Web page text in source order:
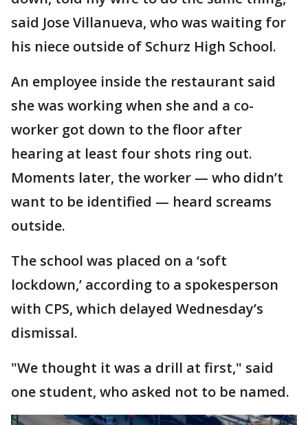
said Jose Villanueva, who was waiting for
his niece outside of Schurz High School.
An employee inside the restaurant said
she was working when she and a co-
worker got down to the floor after
hearing at least four shots ring out.
Moments later, the worker — who didn’t
want to be identified — heard screams
outside.
The school was placed on a ‘soft
lockdown,’ according to a spokesperson
with CPS, which delayed Wednesday’s
dismissal.
"We thought it was a drill at first," said
one student, who asked not to be named.